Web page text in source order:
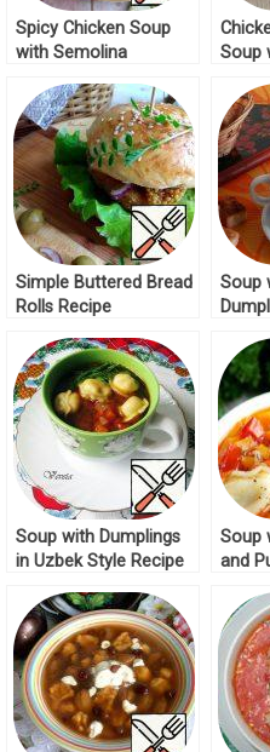
Spicy Chicken Soup
with Semolina
Soup
Simple Buttered Bread
Rolls Recipe
Soup
Soup with Dumplings
in Uzbek Style Recipe
Soup
and